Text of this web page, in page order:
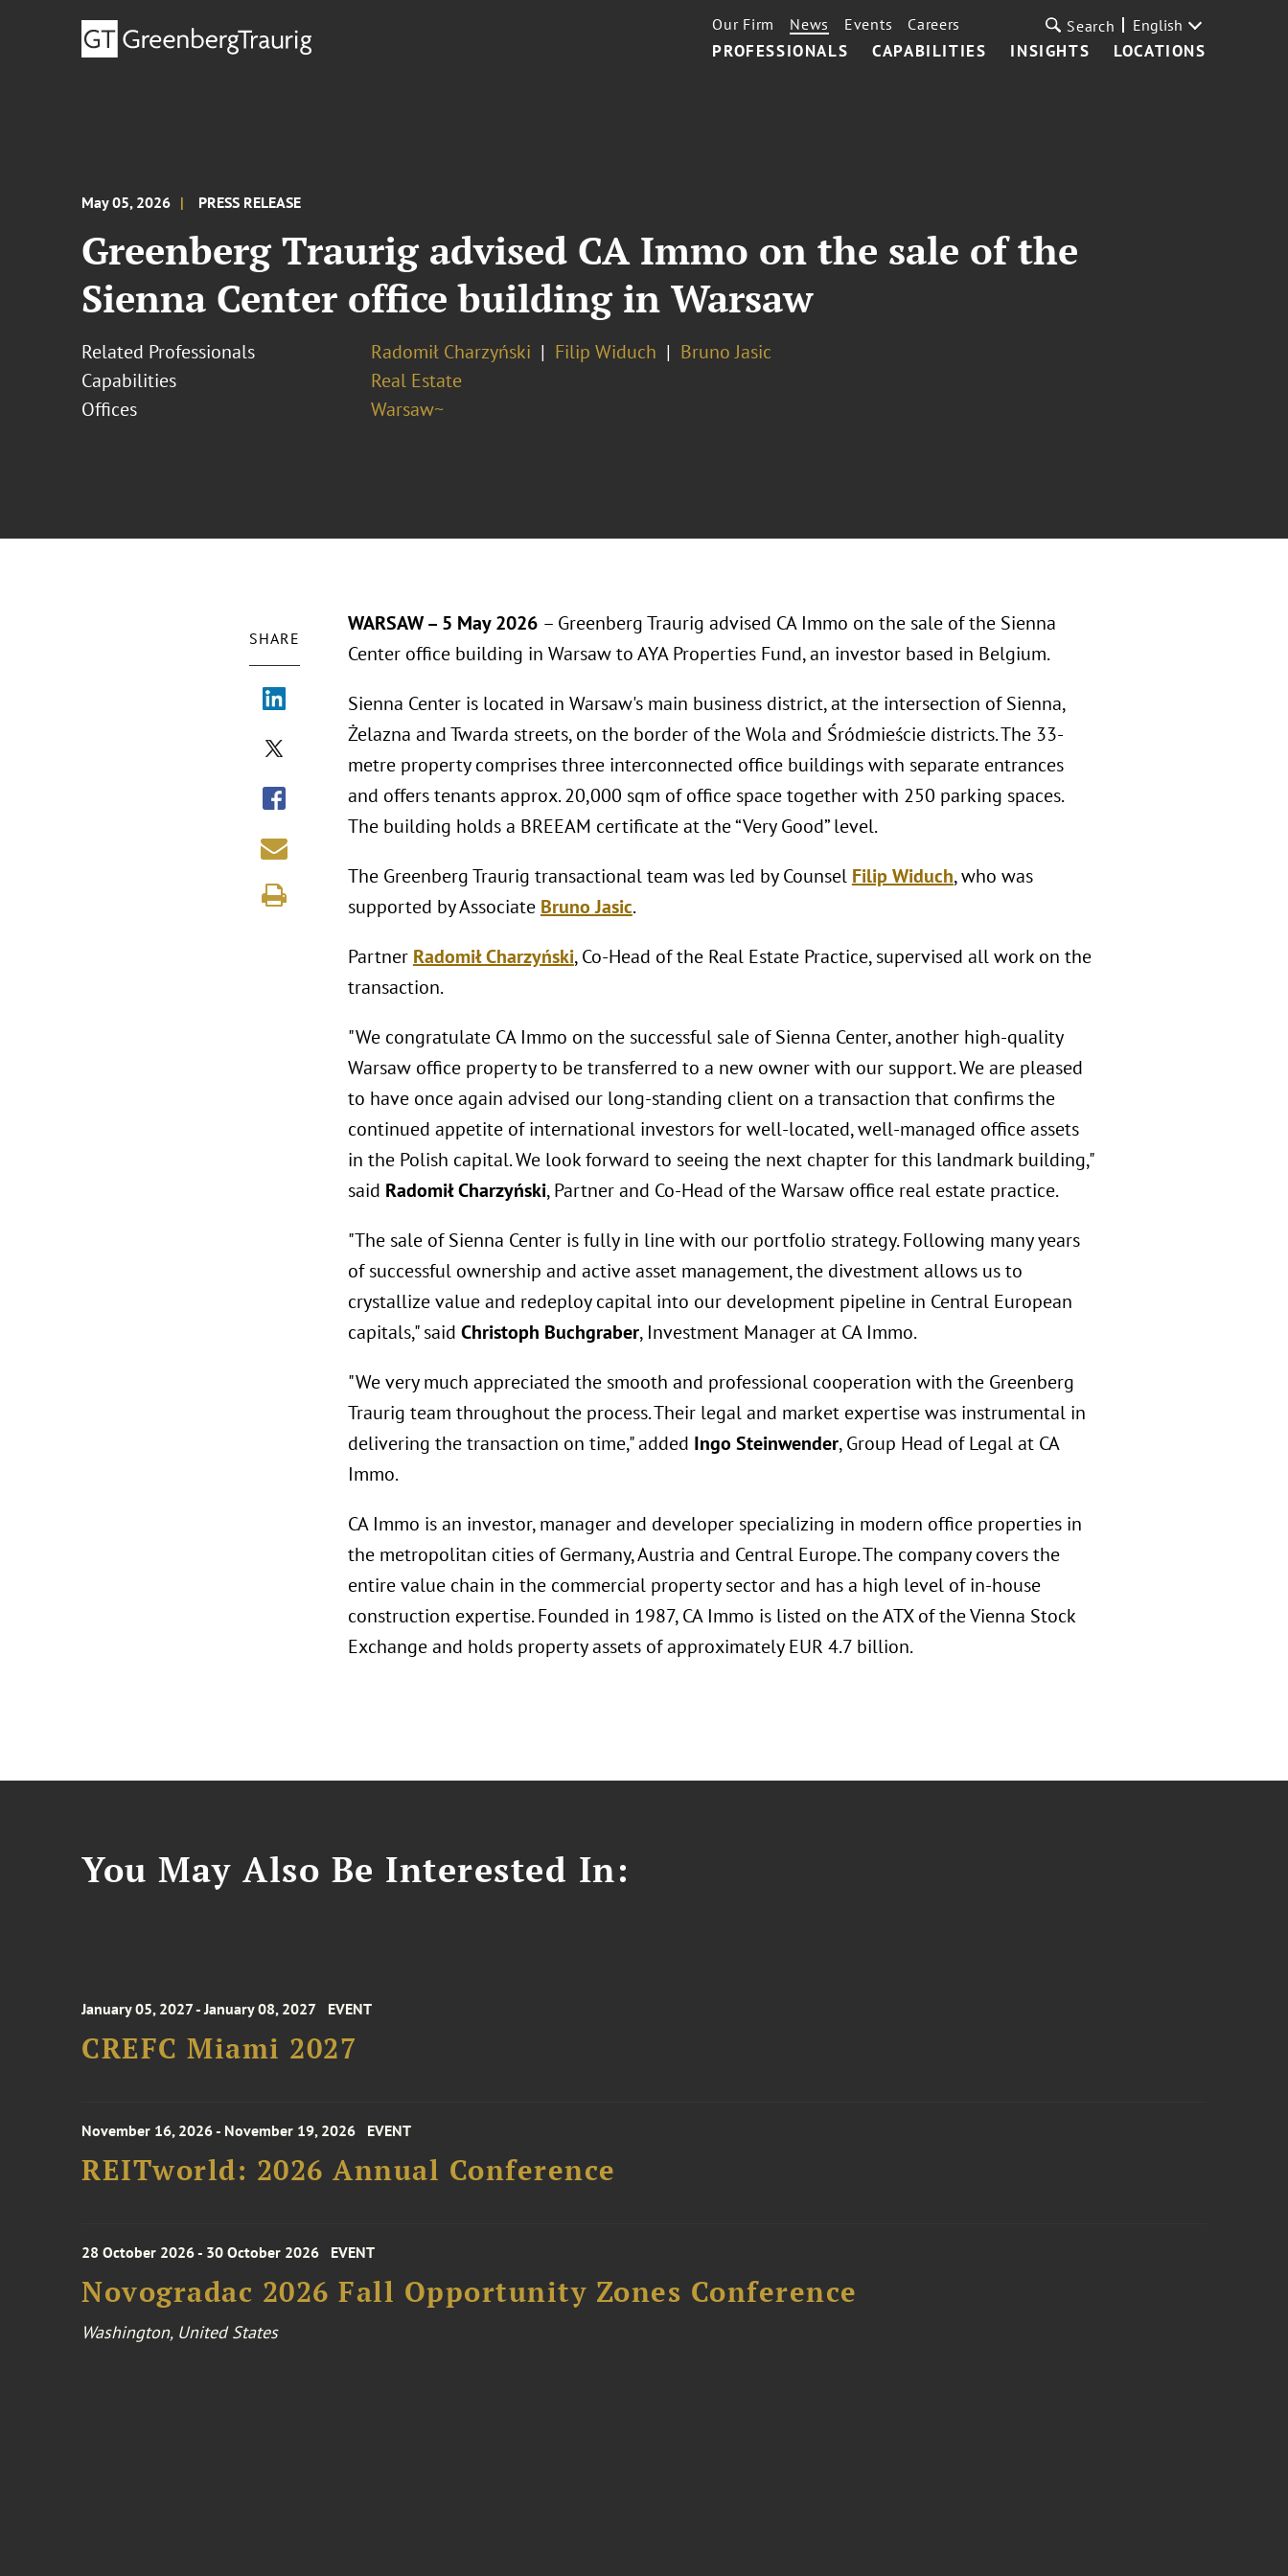
PROFESSIONALS CAPABILITIES INSIGHTS LOCATIONS
Our Firm News Events Careers Search English
May 05, 2026 PRESS RELEASE
Greenberg Traurig advised CA Immo on the sale of the
Sienna Center office building in Warsaw
Related Professionals Radomił Charzyński Filip Widuch
Bruno Jasic
Capabilities
Real Estate
Offices
Warsaw~
SHARE
WARSAW – 5 May 2026 – Greenberg Traurig advised CA Immo on the sale of the Sienna
Center office building in Warsaw to AYA Properties Fund, an investor based in Belgium.
Sienna Center is located in Warsaw's main business district, at the intersection of Sienna,
Żelazna and Twarda streets, on the border of the Wola and Śródmieście districts. The 33-
metre property comprises three interconnected office buildings with separate entrances
and offers tenants approx. 20,000 sqm of office space together with 250 parking spaces.
The building holds a BREEAM certificate at the “Very Good” level.
The Greenberg Traurig transactional team was led by Counsel Filip Widuch, who was
supported by Associate Bruno Jasic.
Partner Radomił Charzyński, Co-Head of the Real Estate Practice, supervised all work on the
transaction.
"We congratulate CA Immo on the successful sale of Sienna Center, another high-quality
Warsaw office property to be transferred to a new owner with our support. We are pleased
to have once again advised our long-standing client on a transaction that confirms the
continued appetite of international investors for well-located, well-managed office assets
in the Polish capital. We look forward to seeing the next chapter for this landmark building,"
said Radomił Charzyński, Partner and Co-Head of the Warsaw office real estate practice.
"The sale of Sienna Center is fully in line with our portfolio strategy. Following many years
of successful ownership and active asset management, the divestment allows us to
crystallize value and redeploy capital into our development pipeline in Central European
capitals," said Christoph Buchgraber, Investment Manager at CA Immo.
"We very much appreciated the smooth and professional cooperation with the Greenberg
Traurig team throughout the process. Their legal and market expertise was instrumental in
delivering the transaction on time," added Ingo Steinwender, Group Head of Legal at CA
Immo.
CA Immo is an investor, manager and developer specializing in modern office properties in
the metropolitan cities of Germany, Austria and Central Europe. The company covers the
entire value chain in the commercial property sector and has a high level of in-house
construction expertise. Founded in 1987, CA Immo is listed on the ATX of the Vienna Stock
Exchange and holds property assets of approximately EUR 4.7 billion.
You May Also Be Interested In:
January 05, 2027 - January 08, 2027 EVENT
CREFC Miami 2027
November 16, 2026 - November 19, 2026 EVENT
REITworld: 2026 Annual Conference
28 October 2026 - 30 October 2026 EVENT
Novogradac 2026 Fall Opportunity Zones Conference
Washington, United States